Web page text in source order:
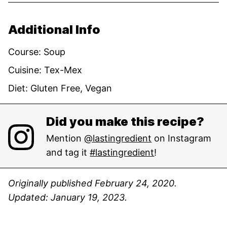
Additional Info
Course: Soup
Cuisine: Tex-Mex
Diet: Gluten Free, Vegan
Did you make this recipe?
Mention@lastingredient on Instagram
and tag it#lastingredient!
Originally published February 24, 2020.
Updated: January 19, 2023.